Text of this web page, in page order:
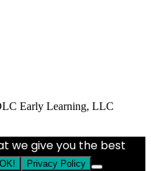
Early Learning, LLC
we give you the best
OK! Privacy Policy